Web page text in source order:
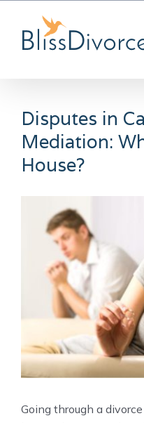
content
Disputes in
Mediation:
House?
Larger
Going through a